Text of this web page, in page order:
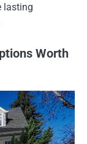
lasting
Worth